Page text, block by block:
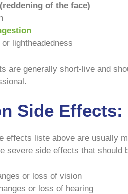
of the face)
lightheadedness
are generally short-live and
Side Effects:
effects liste above are usually
severe side effects that should
or loss of vision
or loss of hearing